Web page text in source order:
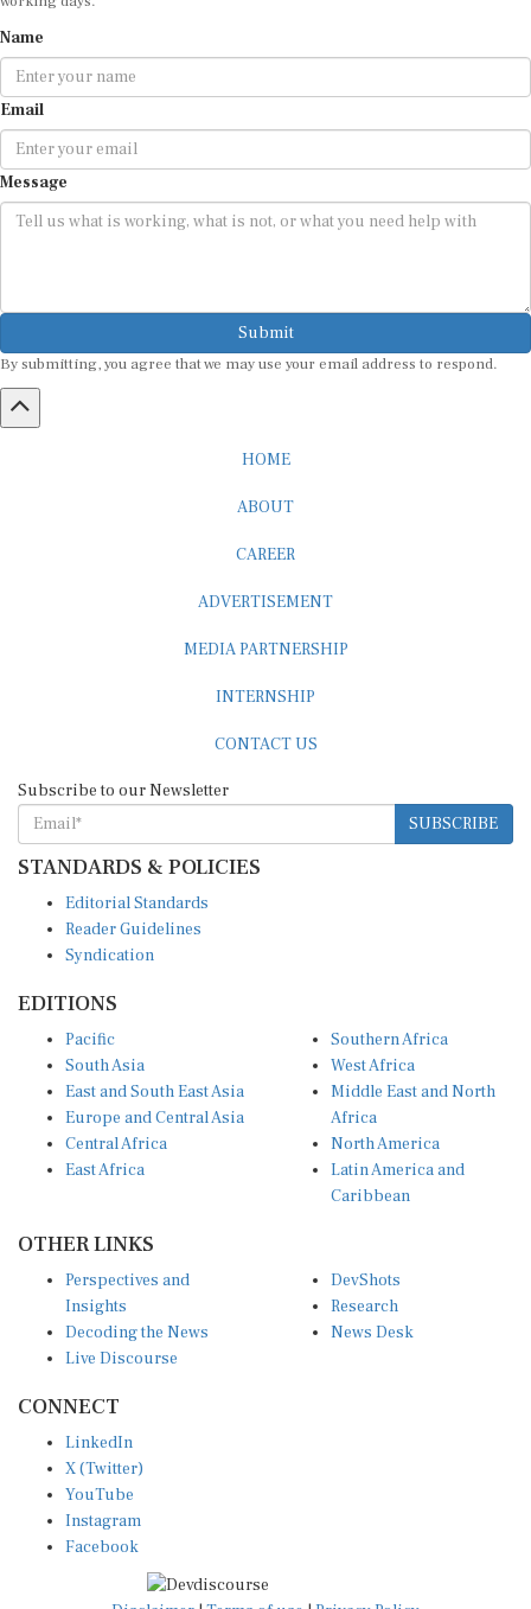
Email
Message
Submit
SUBSCRIBE
STANDARDS & POLICIES
Reader Guidelines
Syndication
South Asia
East and South East Asia
Europe and Central Asia
Central Africa
East Africa
West Africa
Middle East and North
Africa
North America
Latin America and
Caribbean
Insights
Decoding the News
Live Discourse
Research
News Desk
X (Twitter)
YouTube
Instagram
Facebook
Disclaimer|Terms of use